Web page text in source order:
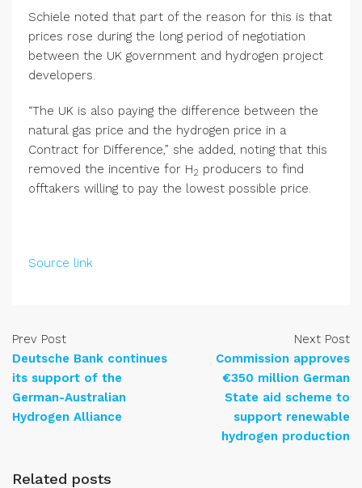
Schiele noted that part of the reason for this is that
prices rose during the long period of negotiation
between the UK government and hydrogen project
developers.
“The UK is also paying the difference between the
natural gas price and the hydrogen price in a
Contract for Difference,” she added, noting that this
removed the incentive for H2 producers to find
offtakers willing to pay the lowest possible price.
Source link
Prev Post
Deutsche Bank continues
its support of the
German-Australian
Hydrogen Alliance
Next Post
Commission approves
€350 million German
State aid scheme to
support renewable
hydrogen production
Related posts